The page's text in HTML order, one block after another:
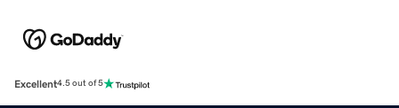
Excellent4.5 out of 5